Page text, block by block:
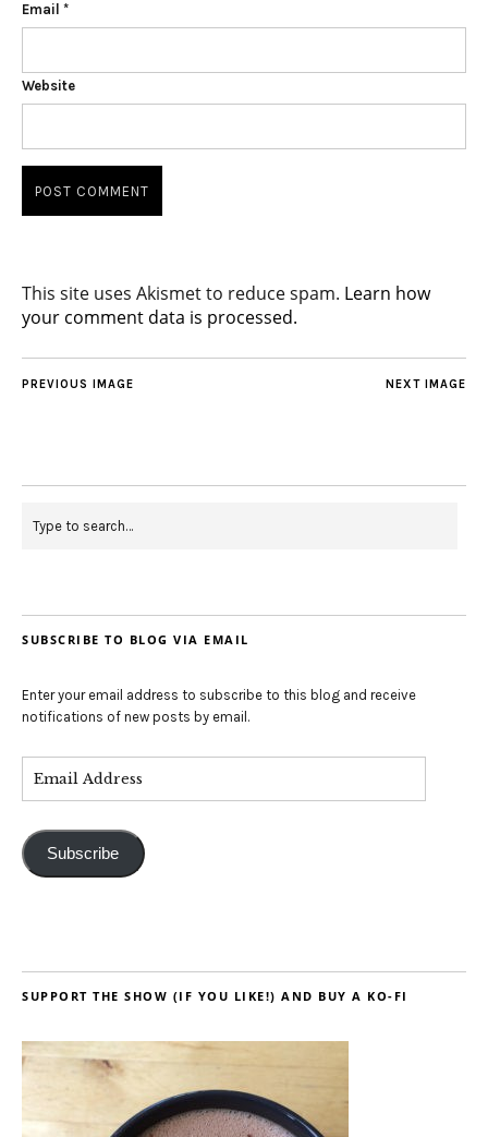
Email *
Website
This site uses Akismet to reduce spam. Learn how
your comment data is processed.
NEXT IMAGE
PREVIOUS IMAGE
SUBSCRIBE TO BLOG VIA EMAIL
Enter your email address to subscribe to this blog and receive
notifications of new posts by email.
Subscribe
SUPPORT THE SHOW (IF YOU LIKE!) AND BUY A KO-FI